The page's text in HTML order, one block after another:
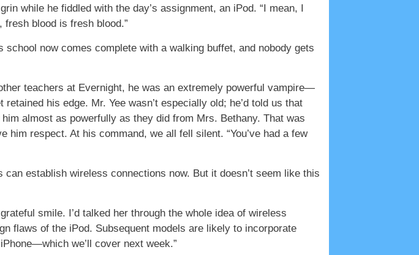
while he fiddled with the day’s assignment, an iPod. “I mean, I
blood is fresh blood.”
now comes complete with a walking buffet, and nobody gets
teachers at Evernight, he was an extremely powerful vampire—
his edge. Mr. Yee wasn’t especially old; he’d told us that
almost as powerfully as they did from Mrs. Bethany. That was
respect. At his command, we all fell silent. “You’ve had a few
establish wireless connections now. But it doesn’t seem like this
smile. I’d talked her through the whole idea of wireless
flaws of the iPod. Subsequent models are likely to incorporate
we’ll cover next week.”